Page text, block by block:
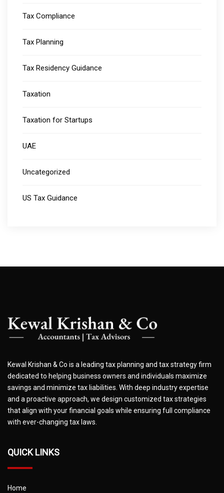
Tax Compliance
Tax Planning
Tax Residency Guidance
Taxation
Taxation for Startups
UAE
Uncategorized
US Tax Guidance
Kewal Krishan & Co is a leading tax planning and tax strategy firm
dedicated to helping business owners and individuals maximize
savings and minimize tax liabilities. With deep industry expertise
and a proactive approach, we design customized tax strategies
that align with your financial goals while ensuring full compliance
with ever-changing tax laws.
QUICK LINKS
Home